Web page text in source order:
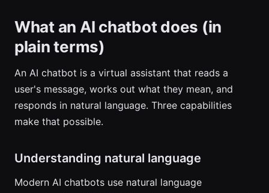
What an AI chatbot does (in
plain terms)
An AI chatbot is a virtual assistant that reads a
user's message, works out what they mean, and
responds in natural language. Three capabilities
make that possible.
Understanding natural language
Modern AI chatbots use natural language